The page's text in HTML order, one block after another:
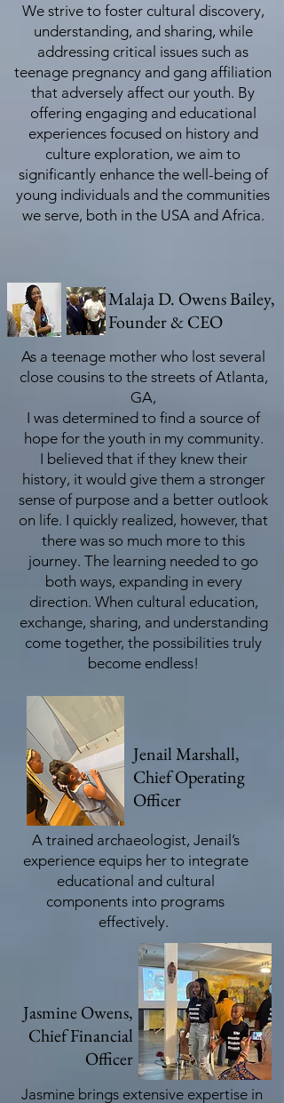
We strive to foster cultural discovery,
understanding, and sharing, while
addressing critical issues such as
teenage pregnancy and gang affiliation
that adversely affect our youth. By
offering engaging and educational
experiences focused on history and
culture exploration, we aim to
significantly enhance the well-being of
young individuals and the communities
we serve, both in the USA and Africa.
Malaja D. Owens Bailey,
Founder & CEO
As a teenage mother who lost several
close cousins to the streets of Atlanta,
GA,
I was determined to find a source of
hope for the youth in my community.
I believed that if they knew their
history, it would give them a stronger
sense of purpose and a better outlook
on life. I quickly realized, however, that
there was so much more to this
journey. The learning needed to go
both ways, expanding in every
direction. When cultural education,
exchange, sharing, and understanding
come together, the possibilities truly
become endless!
Jenail Marshall,
Chief Operating
Officer
A trained archaeologist, Jenail’s
experience equips her to integrate
educational and cultural
components into programs
effectively.
Jasmine Owens,
Chief Financial
Officer
Jasmine brings extensive expertise in